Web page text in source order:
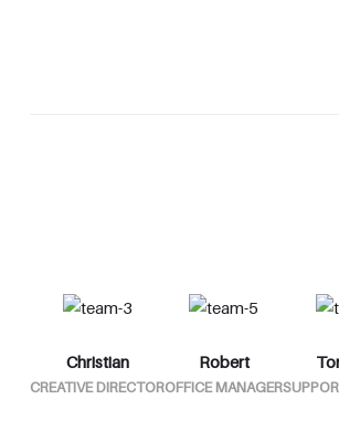
Christian
CREATIVE DIRECTOR
Robert
OFFICE MANAGER